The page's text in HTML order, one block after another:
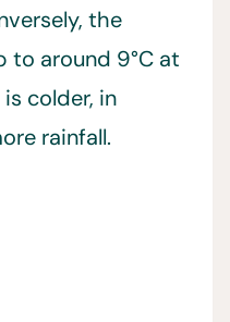
the
to around 9°C at
colder, in
rainfall.